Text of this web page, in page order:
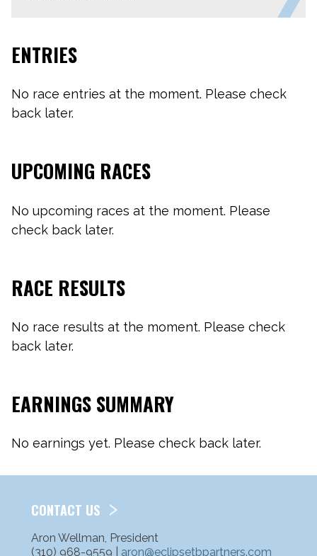
ENTRIES
No race entries at the moment. Please check
back later.
UPCOMING RACES
No upcoming races at the moment. Please
check back later.
RACE RESULTS
No race results at the moment. Please check
back later.
EARNINGS SUMMARY
No earnings yet. Please check back later.
CONTACT US
Aron Wellman, President
(310) 968-9559 | aron@eclipsetbpartners.com